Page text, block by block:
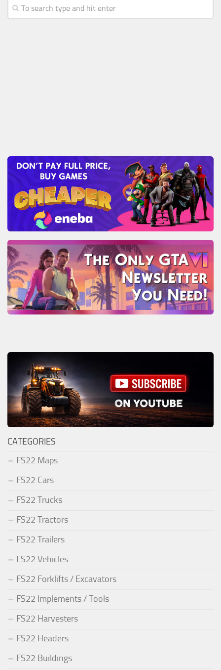
CATEGORIES
FS22 Maps
FS22 Cars
FS22 Trucks
FS22 Tractors
FS22 Trailers
FS22 Vehicles
FS22 Forklifts / Excavators
FS22 Implements / Tools
FS22 Harvesters
FS22 Headers
FS22 Buildings